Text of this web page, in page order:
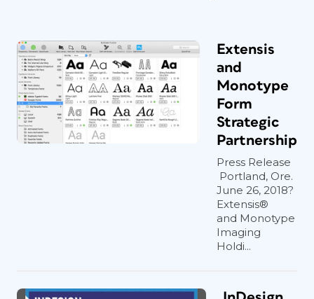
Extensis
and
Monotype
Form
Strategic
Partnership
Press Release
Portland, Ore.
June 26, 2018?
Extensis®
and Monotype
Imaging
Holdi...